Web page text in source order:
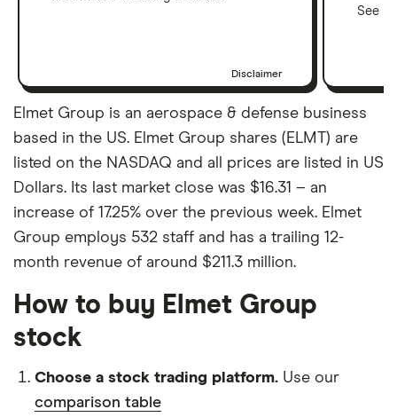
Disclaimer
See
Elmet Group is an aerospace & defense business
based in the US. Elmet Group shares (ELMT) are
listed on the NASDAQ and all prices are listed in US
Dollars. Its last market close was $16.31 – an
increase of 17.25% over the previous week. Elmet
Group employs 532 staff and has a trailing 12-
month revenue of around $211.3 million.
How to buy Elmet Group
stock
Choose a stock trading platform. Use our
comparison table